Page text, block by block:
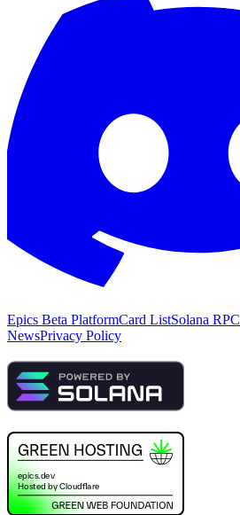
Epics Beta PlatformCard ListSolana RPC
NewsPrivacy Policy